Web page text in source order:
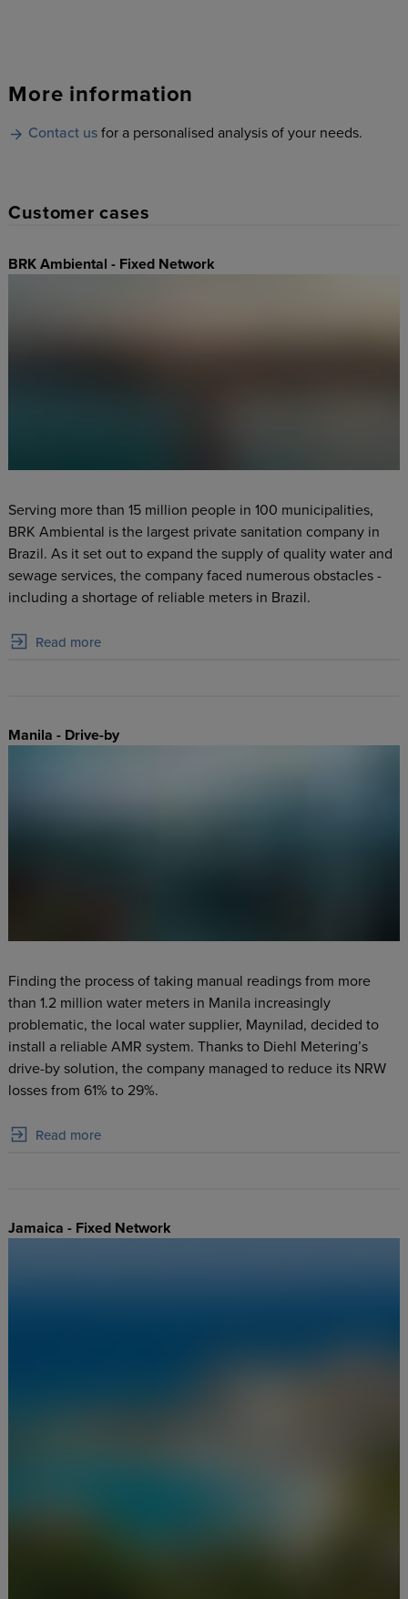
More information
Contact us for a personalised analysis of your needs.
Customer cases
BRK Ambiental - Fixed Network
Serving more than 15 million people in 100 municipalities,
BRK Ambiental is the largest private sanitation company in
Brazil. As it set out to expand the supply of quality water and
sewage services, the company faced numerous obstacles -
including a shortage of reliable meters in Brazil.
Read more
Manila - Drive-by
Finding the process of taking manual readings from more
than 1.2 million water meters in Manila increasingly
problematic, the local water supplier, Maynilad, decided to
install a reliable AMR system. Thanks to Diehl Metering’s
drive-by solution, the company managed to reduce its NRW
losses from 61% to 29%.
Read more
Jamaica - Fixed Network